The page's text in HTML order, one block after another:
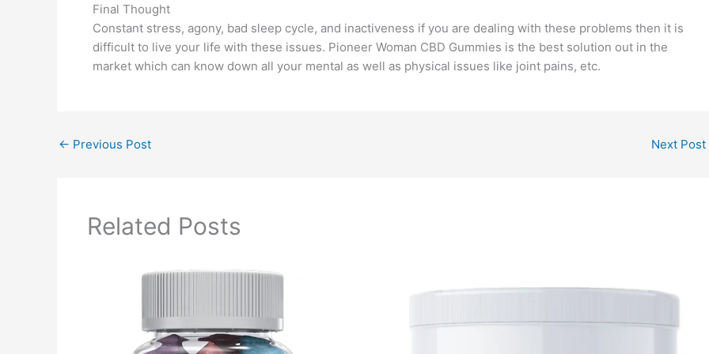
Final Thought
Constant stress, agony, bad sleep cycle, and inactiveness if you are dealing with these problems then it is
difficult to live your life with these issues. Pioneer Woman CBD Gummies is the best solution out in the
market which can know down all your mental as well as physical issues like joint pains, etc.
← Previous Post Next Post
Related Posts